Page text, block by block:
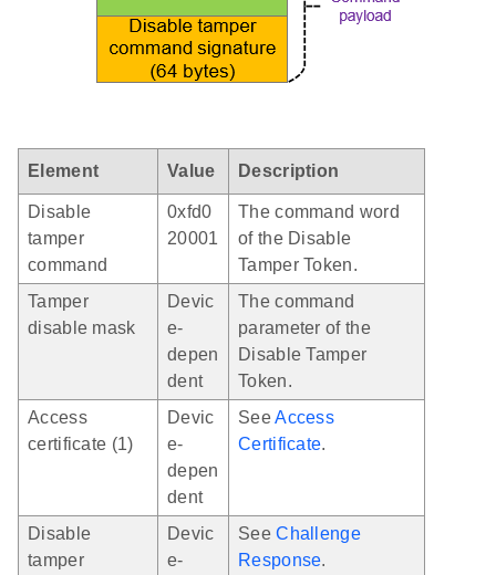
Element Value Description
Disable
tamper
command
0xfd0
20001
The command word
of the Disable
Tamper Token.
Tamper
disable mask
Devic
e-
depen
dent
The command
parameter of the
Disable Tamper
Token.
Access
certificate (1)
Devic
e-
depen
dent
SeeAccess
Certificate.
Disable
tamper
Devic
e-
SeeChallenge
Response.